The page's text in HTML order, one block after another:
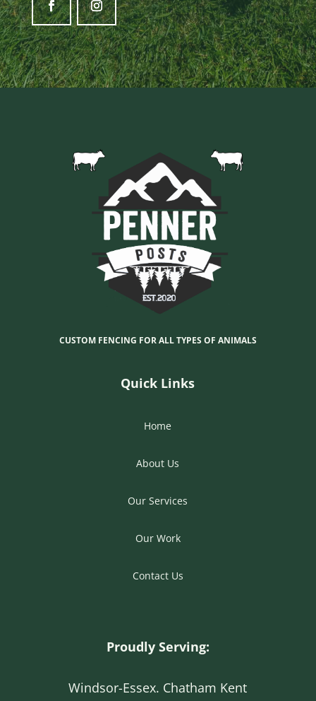
CUSTOM FENCING FOR ALL TYPES OF ANIMALS
Quick Links
Home
About Us
Our Services
Our Work
Contact Us
Proudly Serving:
Windsor-Essex. Chatham Kent